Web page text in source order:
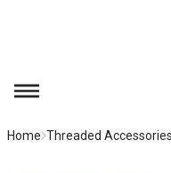
menu
Home Threaded Accessories